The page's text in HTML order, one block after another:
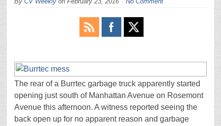
The rear of a Burrtec garbage truck apparently started
opening just south of Manhattan Avenue on Rosemont
Avenue this afternoon. A witness reported seeing the
back open up for no apparent reason and garbage